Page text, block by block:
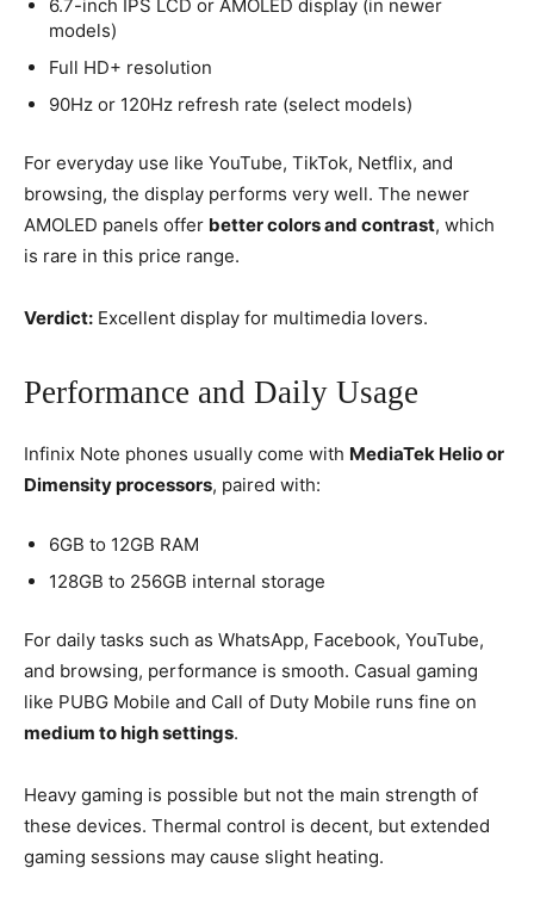
6.7-inch IPS LCD or AMOLED display (in newer
models)
Full HD+ resolution
90Hz or 120Hz refresh rate (select models)
For everyday use like YouTube, TikTok, Netflix, and
browsing, the display performs very well. The newer
AMOLED panels offer better colors and contrast, which
is rare in this price range.
Verdict: Excellent display for multimedia lovers.
Performance and Daily Usage
Infinix Note phones usually come with MediaTek Helio or
Dimensity processors, paired with:
6GB to 12GB RAM
128GB to 256GB internal storage
For daily tasks such as WhatsApp, Facebook, YouTube,
and browsing, performance is smooth. Casual gaming
like PUBG Mobile and Call of Duty Mobile runs fine on
medium to high settings.
Heavy gaming is possible but not the main strength of
these devices. Thermal control is decent, but extended
gaming sessions may cause slight heating.